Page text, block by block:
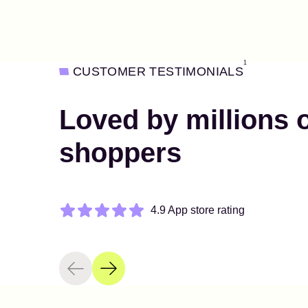
CUSTOMER TESTIMONIALS
1
Loved by millions
shoppers
4.9 App store rating